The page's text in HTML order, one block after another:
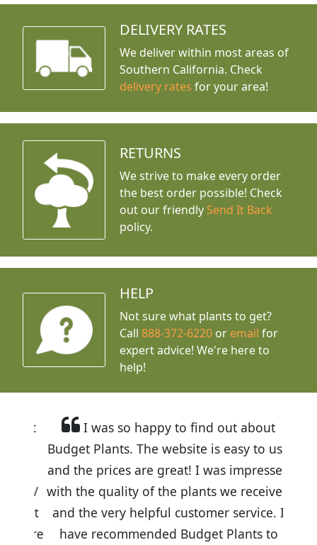
DELIVERY RATES
We deliver within most areas of
Southern California. Check
delivery rates for your area!
RETURNS
We strive to make every order
the best order possible! Check
out our friendly Send It Back
policy.
HELP
Not sure what plants to get?
Call888-372-6220 or email for
expert advice! We're here to
help!
I was so happy to find out about
Budget Plants. The website is easy to use
and the prices are great! I was impressed
with the quality of the plants we received
and the very helpful customer service. I
have recommended Budget Plants to